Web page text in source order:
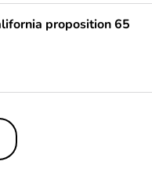
proposition 65
percentage of